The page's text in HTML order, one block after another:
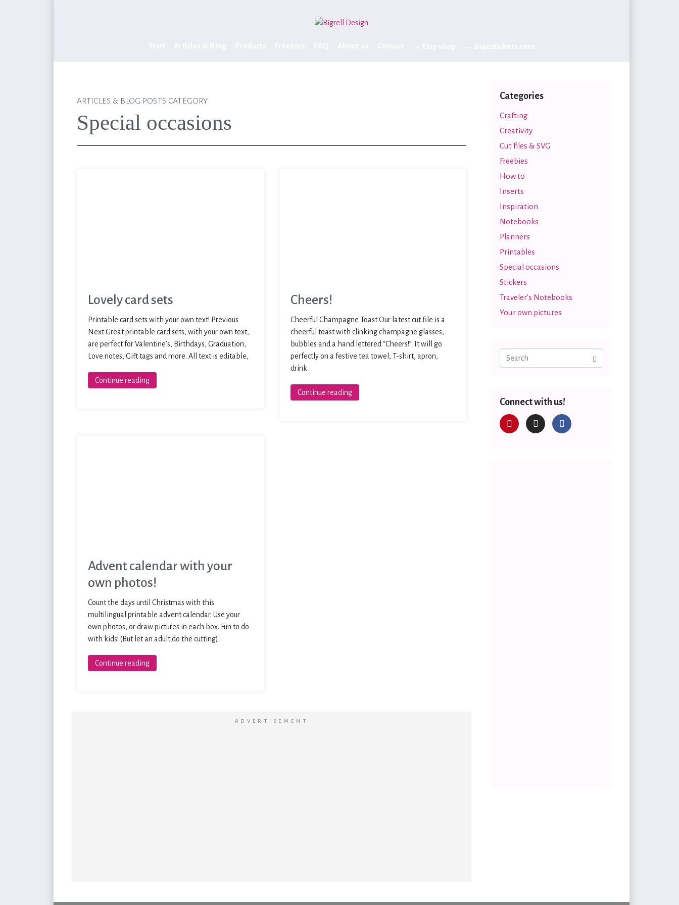
ARTICLES & BLOG POSTS CATEGORY
Special occasions
Lovely card sets
Printable card sets with your own text! Previous
Next Great printable card sets, with your own text,
are perfect for Valentine’s, Birthdays, Graduation,
Love notes, Gift tags and more. All text is editable,
Continue reading
Cheers!
Cheerful Champagne Toast Our latest cut file is a
cheerful toast with clinking champagne glasses,
bubbles and a hand lettered “Cheers!”. It will go
perfectly on a festive tea towel, T-shirt, apron,
drink
Continue reading
Advent calendar with your
own photos!
Count the days until Christmas with this
multilingual printable advent calendar. Use your
own photos, or draw pictures in each box. Fun to do
with kids! (But let an adult do the cutting).
Continue reading
ADVERTISEMENT
Categories
Crafting
Creativity
Cut files & SVG
Freebies
How to
Inserts
Inspiration
Notebooks
Planners
Printables
Special occasions
Stickers
Traveler’s Notebooks
Your own pictures
Connect with us!